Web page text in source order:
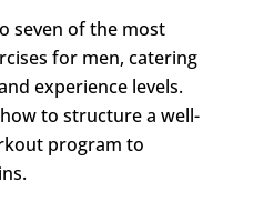
seven of the most
for men, catering
experience levels.
to structure a well-
program to